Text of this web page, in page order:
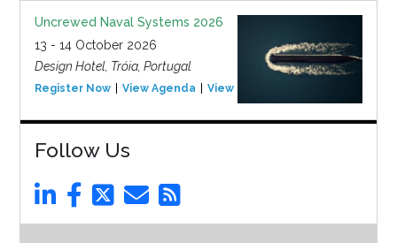
Uncrewed Naval Systems 2026
13 - 14 October 2026
Design Hotel, Tróia, Portugal
Register Now View Agenda View Event
Follow Us